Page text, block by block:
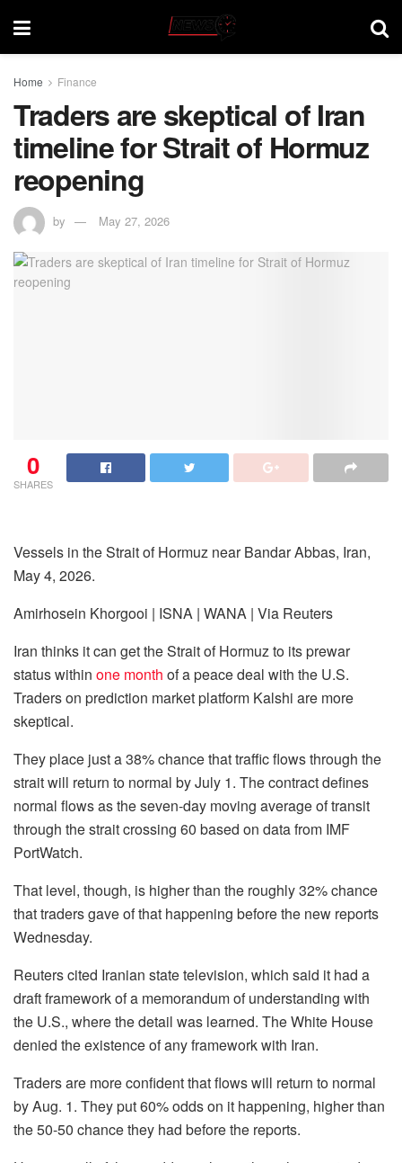
Home Finance
Traders are skeptical of Iran
timeline for Strait of Hormuz
reopening
by May 27, 2026
0
SHARES
Vessels in the Strait of Hormuz near Bandar Abbas, Iran,
May 4, 2026.
Amirhosein Khorgooi | ISNA | WANA | Via Reuters
Iran thinks it can get the Strait of Hormuz to its prewar
status within one month of a peace deal with the U.S.
Traders on prediction market platform Kalshi are more
skeptical.
They place just a 38% chance that traffic flows through the
strait will return to normal by July 1. The contract defines
normal flows as the seven-day moving average of transit
through the strait crossing 60 based on data from IMF
PortWatch.
That level, though, is higher than the roughly 32% chance
that traders gave of that happening before the new reports
Wednesday.
Reuters cited Iranian state television, which said it had a
draft framework of a memorandum of understanding with
the U.S., where the detail was learned. The White House
denied the existence of any framework with Iran.
Traders are more confident that flows will return to normal
by Aug. 1. They put 60% odds on it happening, higher than
the 50-50 chance they had before the reports.